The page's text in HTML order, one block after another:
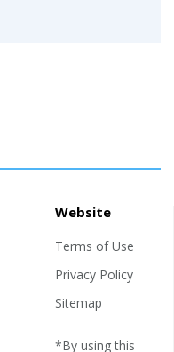
Website
Terms of Use
Privacy Policy
Sitemap
*By using this